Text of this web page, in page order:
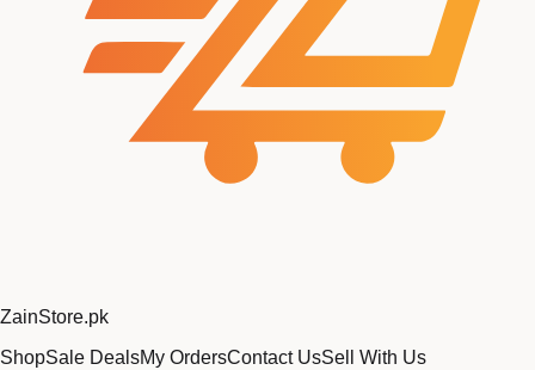
ZainStore.pk
ShopSale DealsMy OrdersContact UsSell With Us